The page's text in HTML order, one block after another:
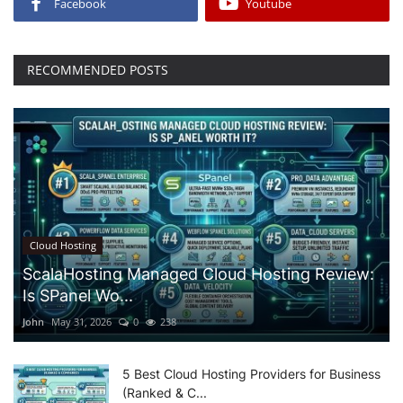
Facebook Youtube
RECOMMENDED POSTS
Cloud Hosting
ScalaHosting Managed Cloud Hosting Review:
Is SPanel Wo...
John May 31, 2026 0 238
5 Best Cloud Hosting Providers for Business
(Ranked & C...